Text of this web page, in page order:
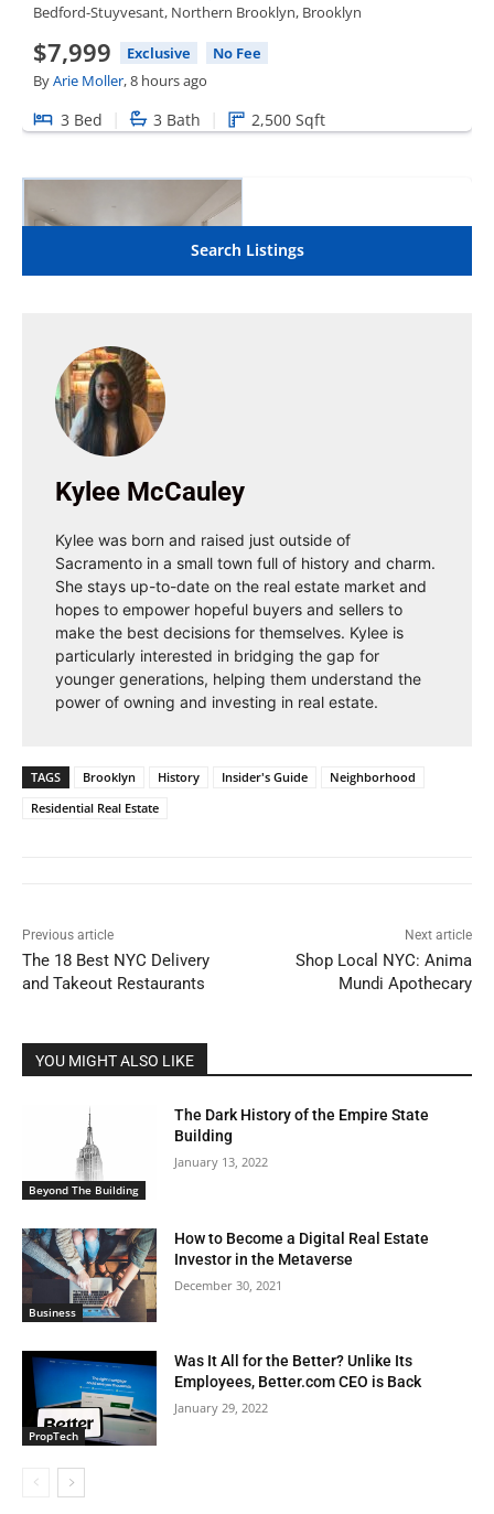
Kylee McCauley
Kylee was born and raised just outside of
Sacramento in a small town full of history and charm.
She stays up-to-date on the real estate market and
hopes to empower hopeful buyers and sellers to
make the best decisions for themselves. Kylee is
particularly interested in bridging the gap for
younger generations, helping them understand the
power of owning and investing in real estate.
TAGS Brooklyn History Insider's Guide
Neighborhood
Residential Real Estate
Previous article
The 18 Best NYC Delivery
and Takeout Restaurants
Next article
Shop Local NYC: Anima
Mundi Apothecary
YOU MIGHT ALSO LIKE
Beyond The Building
The Dark History of the Empire State
Building
January 13, 2022
Business
How to Become a Digital Real Estate
Investor in the Metaverse
December 30, 2021
PropTech
Was It All for the Better? Unlike Its
Employees, Better.com CEO is Back
January 29, 2022